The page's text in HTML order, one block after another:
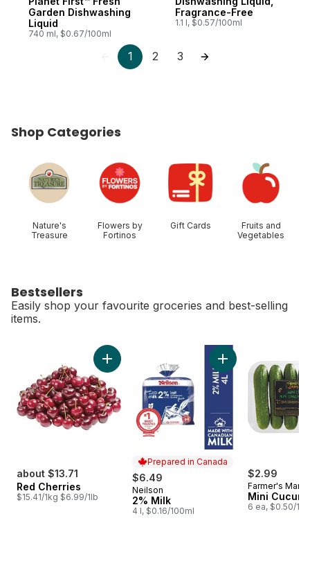
Garden Dishwashing
Liquid
740 ml, $0.67/100ml
Fragrance-Free
1.1 l, $0.57/100ml
1 2 3
Shop Categories
Nature's
Treasure
Flowers by
Fortinos
Gift Cards
Fruits and
Vegetables
Bestsellers
Easily shop your favourite groceries and best-selling
items.
about $13.71
Red Cherries
$15.41/1kg $6.99/1lb
Add Red Cherries to cart
Prepared in Canada
$6.49
Prepared in Canada
Neilson
2% Milk
4 l, $0.16/100ml
Add 2% Milk to
$2.99
Farmer's
Mini
6 ea, $0.50/1ea